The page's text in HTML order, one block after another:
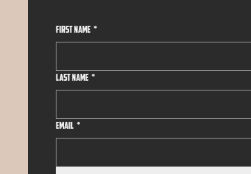
First name *
Last name *
Email *